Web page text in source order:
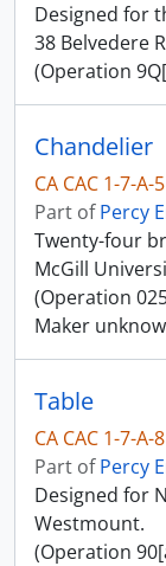
Designed for
38 Belvedere
(Operation
Chandelier
CA CAC 1-7-A-5
Part ofPercy
Twenty-four
McGill
(Operation
Maker
Table
CA CAC 1-7-A-8
Part ofPercy
Designed for
Westmount.
(Operation